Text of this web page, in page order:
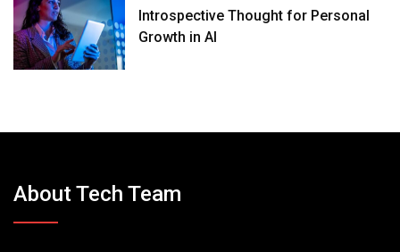
Introspective Thought for Personal
Growth in AI
About Tech Team